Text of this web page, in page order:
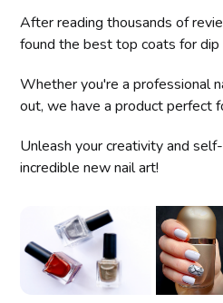
After reading thousands of
found the best top coats for dip
Whether you're a professional
out, we have a product perfect
Unleash your creativity and
incredible new nail art!